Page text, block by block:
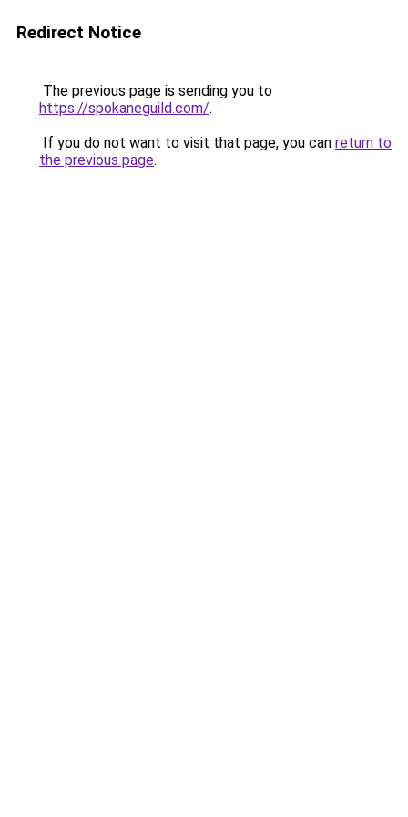
Redirect Notice
The previous page is sending you to
https://spokaneguild.com/.
If you do not want to visit that page, you can return to
the previous page.